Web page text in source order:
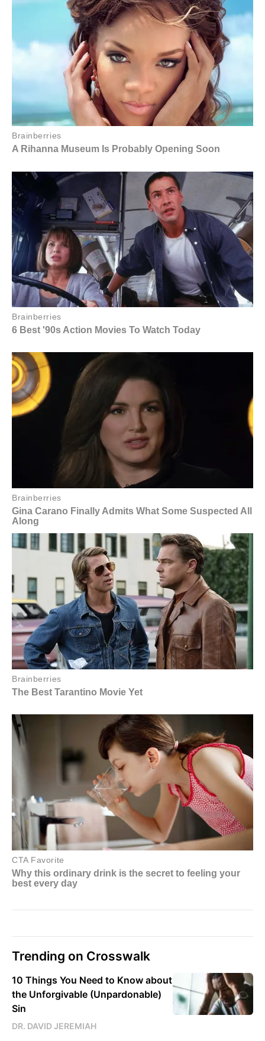
Trending on Crosswalk
10 Things You Need to Know about
the Unforgivable (Unpardonable)
Sin
DR. DAVID JEREMIAH